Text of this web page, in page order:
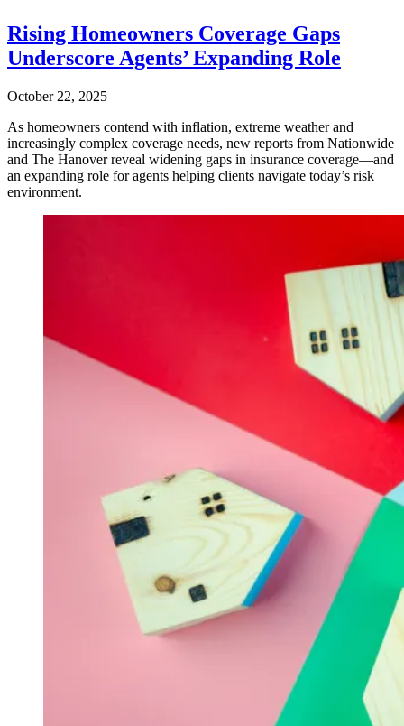
Rising Homeowners Coverage Gaps
Underscore Agents’ Expanding Role
October 22, 2025
As homeowners contend with inflation, extreme weather and
increasingly complex coverage needs, new reports from Nationwide
and The Hanover reveal widening gaps in insurance coverage—and
an expanding role for agents helping clients navigate today’s risk
environment.